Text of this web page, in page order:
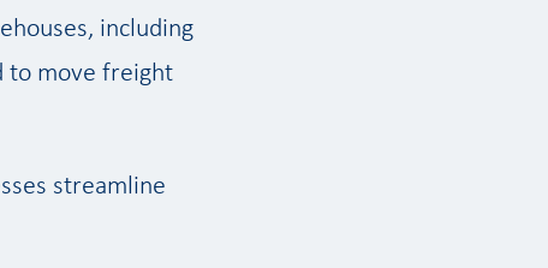
including
to move freight
streamline